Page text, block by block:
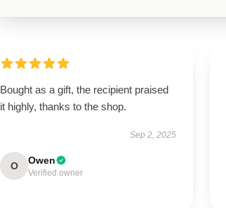
Bought as a gift, the recipient praised
it highly, thanks to the shop.
Sep 2, 2025
O Owen
Verified owner